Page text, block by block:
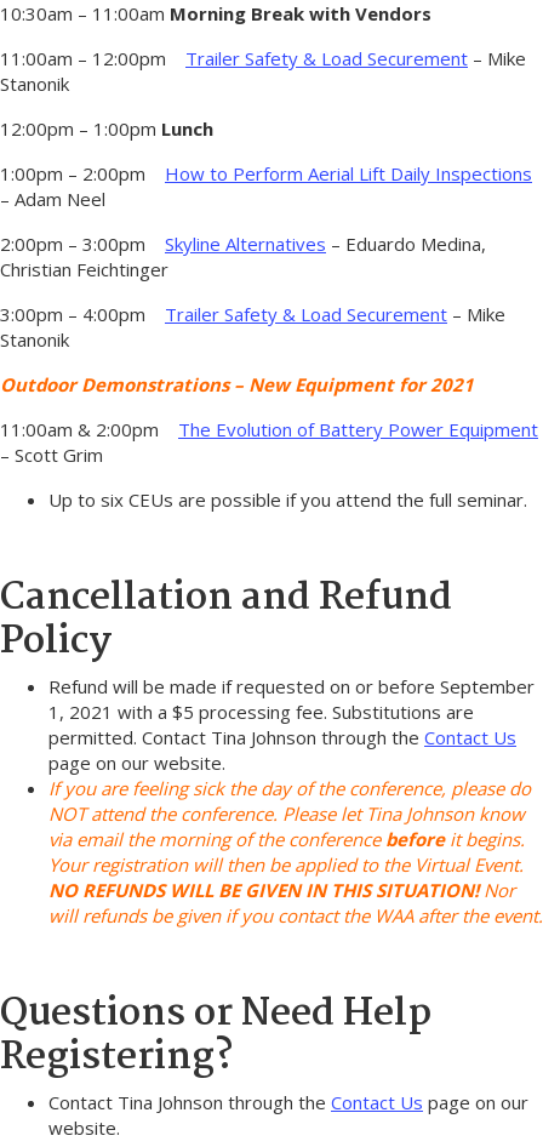
10:30am – 11:00am Morning Break with Vendors
11:00am – 12:00pm Trailer Safety & Load Securement – Mike
Stanonik
12:00pm – 1:00pm Lunch
1:00pm – 2:00pm How to Perform Aerial Lift Daily Inspections
– Adam Neel
2:00pm – 3:00pm Skyline Alternatives – Eduardo Medina,
Christian Feichtinger
3:00pm – 4:00pm Trailer Safety & Load Securement – Mike
Stanonik
Outdoor Demonstrations – New Equipment for 2021
11:00am & 2:00pm The Evolution of Battery Power Equipment
– Scott Grim
Up to six CEUs are possible if you attend the full seminar.
Cancellation and Refund
Policy
Refund will be made if requested on or before September
1, 2021 with a $5 processing fee. Substitutions are
permitted. Contact Tina Johnson through the Contact Us
page on our website.
If you are feeling sick the day of the conference, please do
NOT attend the conference. Please let Tina Johnson know
via email the morning of the conference beforeit begins.
Your registration will then be applied to the Virtual Event.
NO REFUNDS WILL BE GIVEN IN THIS SITUATION!Nor
will refunds be given if you contact the WAA after the event.
Questions or Need Help
Registering?
Contact Tina Johnson through the Contact Us page on our
website.